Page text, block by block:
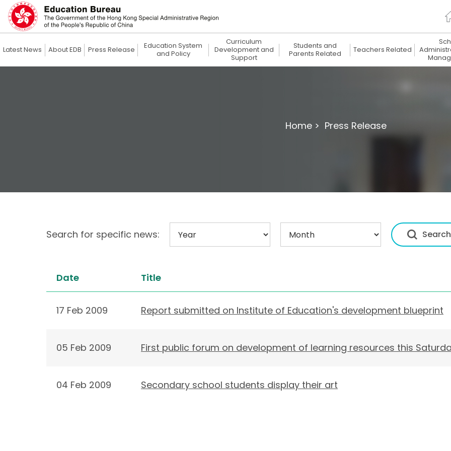
Latest News About EDB Press Release
Education System
and Policy
Curriculum
Development and
Support
Students and
Parents Related
Teachers Related
Home > Press Release
Search for specific news:
Date Title
17 Feb 2009 Report submitted on Institute of Education's development blueprint
05 Feb 2009 First public forum on development of learning resources this
04 Feb 2009 Secondary school students display their art